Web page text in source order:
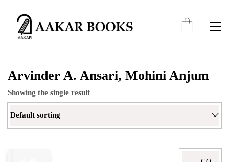
Arvinder A. Ansari, Mohini Anjum
Showing the single result
Default sorting